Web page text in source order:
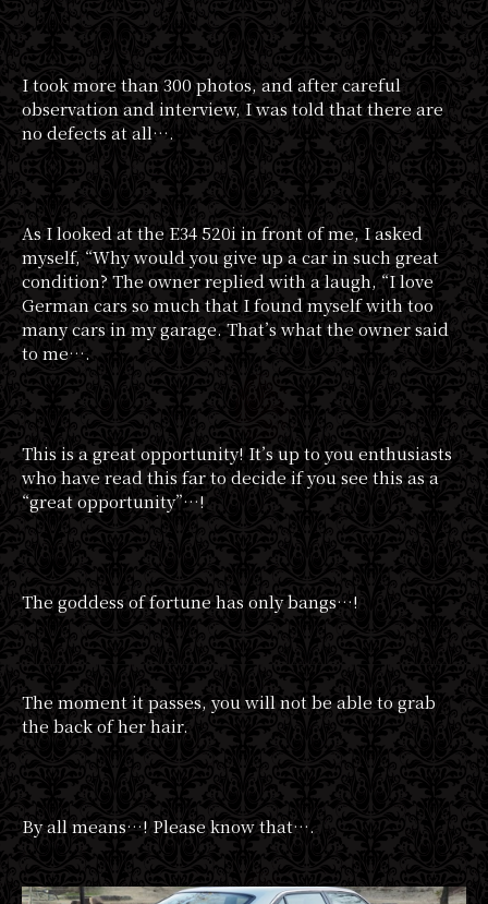
I took more than 300 photos, and after careful
observation and interview, I was told that there are
no defects at all….
As I looked at the E34 520i in front of me, I asked
myself, “Why would you give up a car in such great
condition? The owner replied with a laugh, “I love
German cars so much that I found myself with too
many cars in my garage. That’s what the owner said
to me….
This is a great opportunity! It’s up to you enthusiasts
who have read this far to decide if you see this as a
“great opportunity”…!
The goddess of fortune has only bangs…!
The moment it passes, you will not be able to grab
the back of her hair.
By all means…! Please know that….